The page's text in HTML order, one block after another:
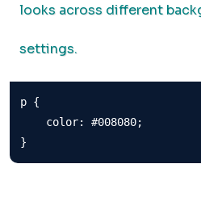
looks across different
settings.
p {
    color: #008080;
}